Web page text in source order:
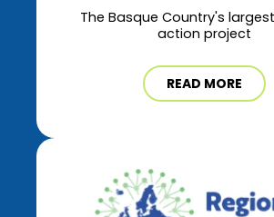
The Basque Country's
action project
READ MORE